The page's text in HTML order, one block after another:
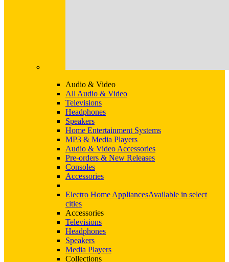
Audio & Video
All Audio & Video
Televisions
Headphones
Speakers
Home Entertainment Systems
MP3 & Media Players
Audio & Video Accessories
Pre-orders & New Releases
Consoles
Accessories
Electro Home AppliancesAvailable in select
cities
Accessories
Televisions
Headphones
Speakers
Media Players
Collections